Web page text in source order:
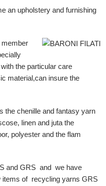
an upholstery and furnishing
member
the particular care
material,can insure the
the chenille and fantasy yarn
linen and juta the
polyester and the flam
and GRS and we have
items of recycling yarns GRS